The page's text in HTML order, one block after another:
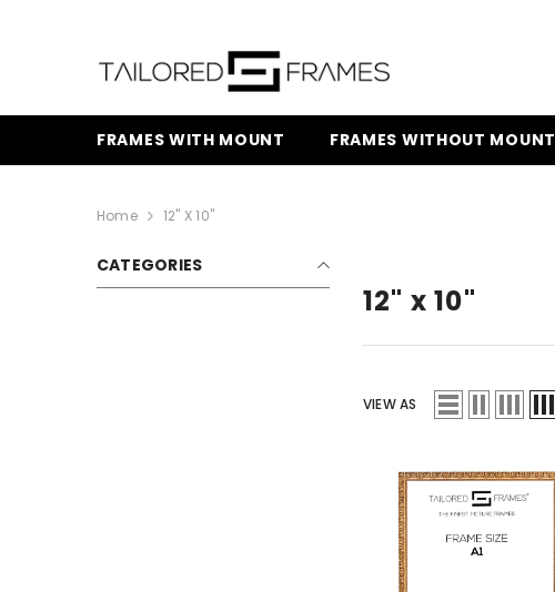
FRAMES WITH MOUNT FRAMES WITHOUT MOUNT
Home 12" X 10"
CATEGORIES
12" x 10"
VIEW AS